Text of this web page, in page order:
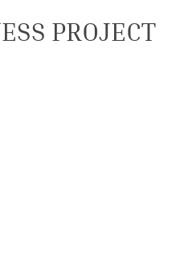
PROJECT